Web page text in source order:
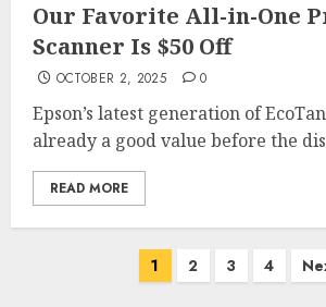
Our Favorite All-in-One
Scanner Is $50 Off
OCTOBER 2, 2025 0
Epson’s latest generation of
already a good value before the
READ MORE
1 2 3 4